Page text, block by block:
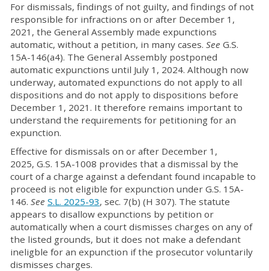
For dismissals, findings of not guilty, and findings of not
responsible for infractions on or after December 1,
2021, the General Assembly made expunctions
automatic, without a petition, in many cases. See G.S.
15A-146(a4). The General Assembly postponed
automatic expunctions until July 1, 2024. Although now
underway, automated expunctions do not apply to all
dispositions and do not apply to dispositions before
December 1, 2021. It therefore remains important to
understand the requirements for petitioning for an
expunction.
Effective for dismissals on or after December 1,
2025, G.S. 15A-1008 provides that a dismissal by the
court of a charge against a defendant found incapable to
proceed is not eligible for expunction under G.S. 15A-
146. See S.L. 2025-93, sec. 7(b) (H 307). The statute
appears to disallow expunctions by petition or
automatically when a court dismisses charges on any of
the listed grounds, but it does not make a defendant
ineligble for an expunction if the prosecutor voluntarily
dismisses charges.